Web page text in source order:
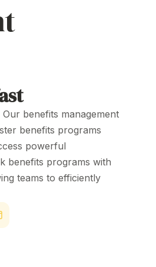
Our benefits management
benefits programs
powerful
benefits programs with
teams to efficiently